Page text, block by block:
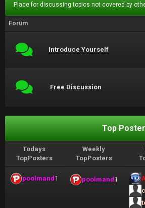
Place for discussing topics not covered by
Forum
Introduce Yourself
Free Discussion
Top
Todays
TopPosters
Weekly
TopPosters
poolmand1 poolmand1